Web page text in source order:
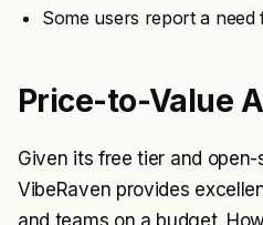
Some users report a
Price-to-Value
Given its free tier and
VibeRaven provides
and teams on a budget.